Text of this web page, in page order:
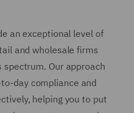
an exceptional level of
and wholesale firms
Our approach
day compliance and
helping you to put